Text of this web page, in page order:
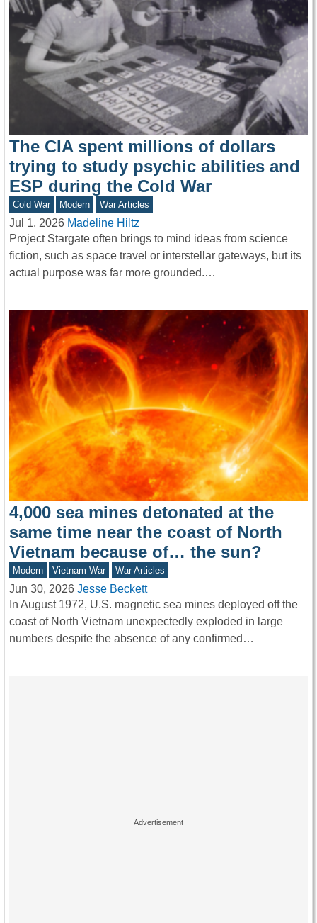
The CIA spent millions of dollars
trying to study psychic abilities and
ESP during the Cold War
Cold War Modern War Articles
Jul 1, 2026 Madeline Hiltz
Project Stargate often brings to mind ideas from science
fiction, such as space travel or interstellar gateways, but its
actual purpose was far more grounded.…
4,000 sea mines detonated at the
same time near the coast of North
Vietnam because of… the sun?
Modern Vietnam War War Articles
Jun 30, 2026 Jesse Beckett
In August 1972, U.S. magnetic sea mines deployed off the
coast of North Vietnam unexpectedly exploded in large
numbers despite the absence of any confirmed…